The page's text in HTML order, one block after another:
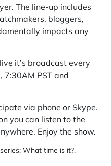
The line-up includes
bloggers,
impacts any
it’s broadcast every
7:30AM PST and
via phone or Skype.
you can listen to the
Enjoy the show.
series: What time is it?,